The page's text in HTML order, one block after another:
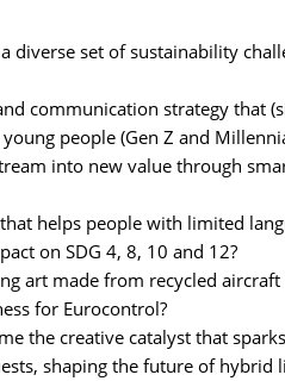
diverse set of sustainability
communication strategy that
people (Gen Z and
into new value through
helps people with limited
on SDG 4, 8, 10 and 12?
art made from recycled
for Eurocontrol?
the creative catalyst that
shaping the future of